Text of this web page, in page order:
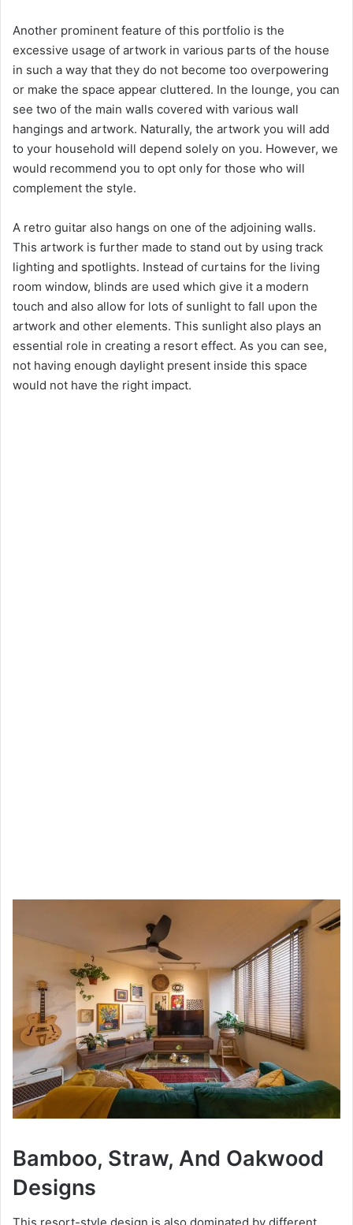
y
V
i
d
e
o
Another prominent feature of this portfolio is the
excessive usage of artwork in various parts of the house
in such a way that they do not become too overpowering
or make the space appear cluttered. In the lounge, you can
see two of the main walls covered with various wall
hangings and artwork. Naturally, the artwork you will add
to your household will depend solely on you. However, we
would recommend you to opt only for those who will
complement the style.
A retro guitar also hangs on one of the adjoining walls.
This artwork is further made to stand out by using track
lighting and spotlights. Instead of curtains for the living
room window, blinds are used which give it a modern
touch and also allow for lots of sunlight to fall upon the
artwork and other elements. This sunlight also plays an
essential role in creating a resort effect. As you can see,
not having enough daylight present inside this space
would not have the right impact.
Bamboo, Straw, And Oakwood
Designs